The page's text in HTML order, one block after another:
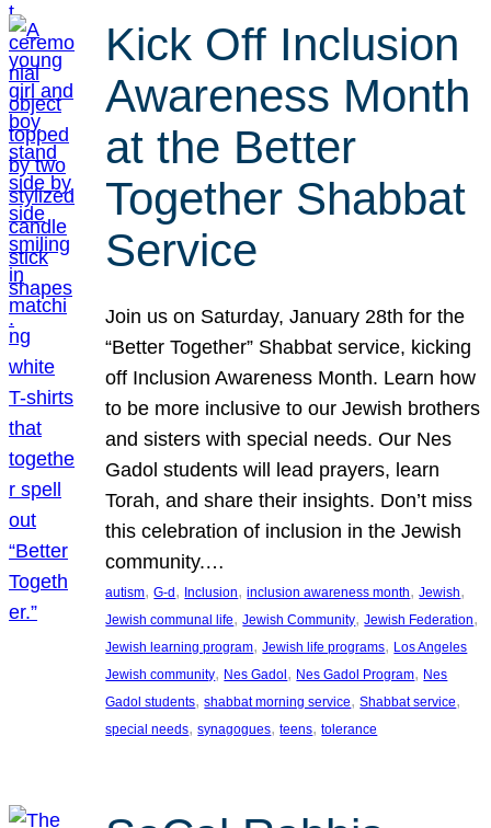
Kick Off Inclusion
Awareness Month
at the Better
Together Shabbat
Service
Join us on Saturday, January 28th for the
“Better Together” Shabbat service, kicking
off Inclusion Awareness Month. Learn how
to be more inclusive to our Jewish brothers
and sisters with special needs. Our Nes
Gadol students will lead prayers, learn
Torah, and share their insights. Don’t miss
this celebration of inclusion in the Jewish
community.…
autism, G-d, Inclusion, inclusion awareness month, Jewish
Jewish communal life, Jewish Community, Jewish Federation
Jewish learning program, Jewish life programs, Los Angeles
Jewish community, Nes Gadol, Nes Gadol Program, Nes
Gadol students, shabbat morning service, Shabbat service
special needs, synagogues, teens, tolerance